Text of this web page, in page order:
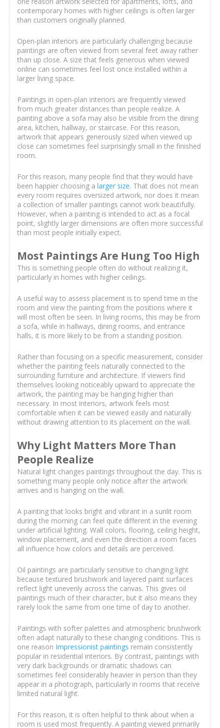
contemporary homes with higher ceilings is often larger
than customers originally planned.
Open-plan interiors are particularly challenging because
paintings are often viewed from several feet away rather
than up close. A size that feels generous when viewed
online can sometimes feel lost once installed within a
larger living space.
Paintings in open-plan interiors are frequently viewed
from much greater distances than people realize. A
painting above a sofa may also be visible from the dining
area, kitchen, hallway, or staircase. For this reason,
artwork that appears generously sized when viewed up
close can sometimes feel surprisingly small in the finished
room.
For this reason, many people find that they would have
been happier choosing a larger size. That does not mean
every room requires oversized artwork, nor does it mean
a collection of smaller paintings cannot work beautifully.
However, when a painting is intended to act as a focal
point, slightly larger dimensions are often more successful
than most people initially expect.
Most Paintings Are Hung Too High
This is something people often do without realizing it,
particularly in homes with higher ceilings.
A useful way to assess placement is to spend time in the
room and view the painting from the positions where it
will most often be seen. In living rooms, this may be from
a sofa, while in hallways, dining rooms, and entrance
halls, it is more likely to be from a standing position.
Rather than focusing on a specific measurement, consider
whether the painting feels naturally connected to the
surrounding furniture and architecture. If viewers find
themselves looking noticeably upward to appreciate the
artwork, the painting may be hanging higher than
necessary. In most interiors, artwork feels most
comfortable when it can be viewed easily and naturally
without drawing attention to its placement on the wall.
Why Light Matters More Than
People Realize
Natural light changes paintings throughout the day. This is
something many people only notice after the artwork
arrives and is hanging on the wall.
A painting that looks bright and vibrant in a sunlit room
during the morning can feel quite different in the evening
under artificial lighting. Wall colors, flooring, ceiling height,
window placement, and even the direction a room faces
all influence how colors and details are perceived.
Oil paintings are particularly sensitive to changing light
because textured brushwork and layered paint surfaces
reflect light unevenly across the canvas. This gives oil
paintings much of their character, but it also means they
rarely look the same from one time of day to another.
Paintings with softer palettes and atmospheric brushwork
often adapt naturally to these changing conditions. This is
one reason Impressionist paintings remain consistently
popular in residential interiors. By contrast, paintings with
very dark backgrounds or dramatic shadows can
sometimes feel considerably heavier in person than they
appear in a photograph, particularly in rooms that receive
limited natural light.
For this reason, it is often helpful to think about when a
room is used most frequently. A painting viewed primarily